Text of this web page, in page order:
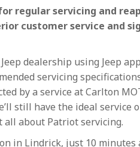
regular servicing and
customer service and
dealership using Jeep
servicing
by a service at Carlton
still have the ideal service
all about Patriot servicing.
in Lindrick, just 10 minutes